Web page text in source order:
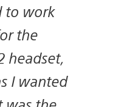
to work
the
headset,
I wanted